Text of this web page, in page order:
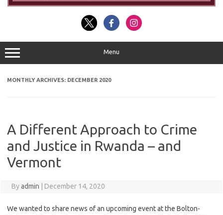
Menu
MONTHLY ARCHIVES: DECEMBER 2020
A Different Approach to Crime
and Justice in Rwanda – and
Vermont
Byadmin December 14, 2020
We wanted to share news of an upcoming event at the Bolton-